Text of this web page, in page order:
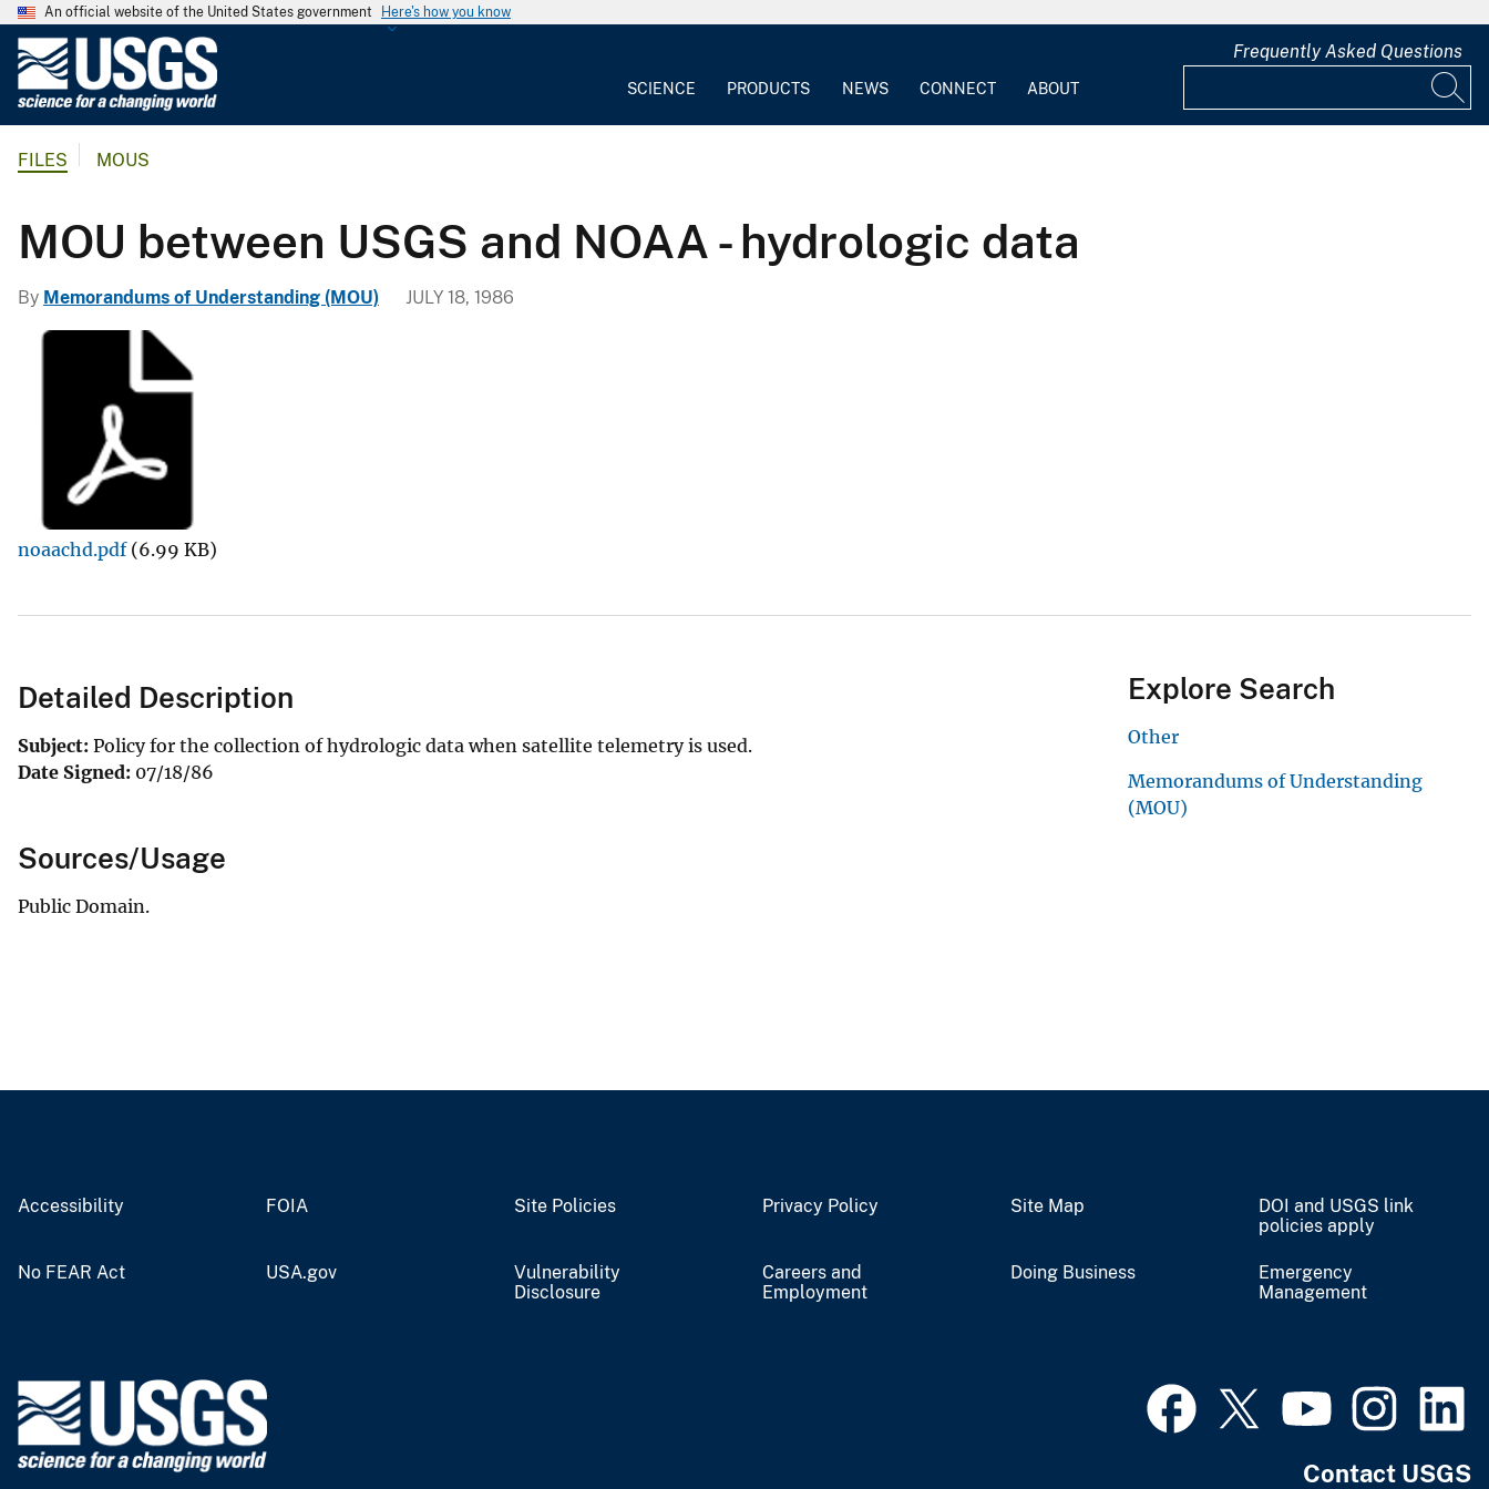
An official website of the United States government Here's how you know
l
g
SCIENCE PRODUCTS NEWS CONNECT ABOUT
Frequently Asked Questions
FILES MOUS
MOU between USGS and NOAA - hydrologic data
By Memorandums of Understanding (MOU) JULY 18, 1986
noaachd.pdf (6.99 KB)
Detailed Description
Subject: Policy for the collection of hydrologic data when satellite telemetry is used.
Date Signed: 07/18/86
Sources/Usage
Public Domain.
Explore Search
Other
Memorandums of Understanding
(MOU)
Accessibility FOIA Site Policies Privacy Policy Site Map
DOI and USGS link
policies apply
No FEAR Act USA.gov
Vulnerability
Disclosure
Careers and
Employment
Doing Business
Emergency
Management
Contact USGS